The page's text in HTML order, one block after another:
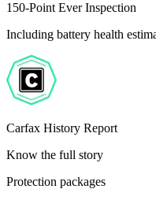
150-Point Ever Inspection
Including battery health
Carfax History Report
Know the full story
Protection packages